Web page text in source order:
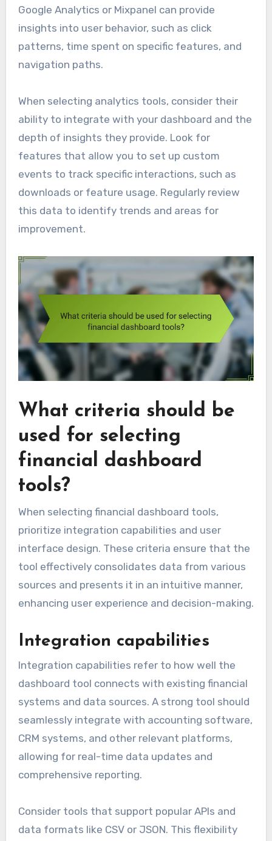
Google Analytics or Mixpanel can provide
insights into user behavior, such as click
patterns, time spent on specific features, and
navigation paths.
When selecting analytics tools, consider their
ability to integrate with your dashboard and the
depth of insights they provide. Look for
features that allow you to set up custom
events to track specific interactions, such as
downloads or feature usage. Regularly review
this data to identify trends and areas for
improvement.
What criteria should be
used for selecting
financial dashboard
tools?
When selecting financial dashboard tools,
prioritize integration capabilities and user
interface design. These criteria ensure that the
tool effectively consolidates data from various
sources and presents it in an intuitive manner,
enhancing user experience and decision-making.
Integration capabilities
Integration capabilities refer to how well the
dashboard tool connects with existing financial
systems and data sources. A strong tool should
seamlessly integrate with accounting software,
CRM systems, and other relevant platforms,
allowing for real-time data updates and
comprehensive reporting.
Consider tools that support popular APIs and
data formats like CSV or JSON. This flexibility